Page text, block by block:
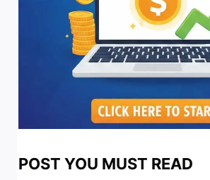
POST YOU MUST READ